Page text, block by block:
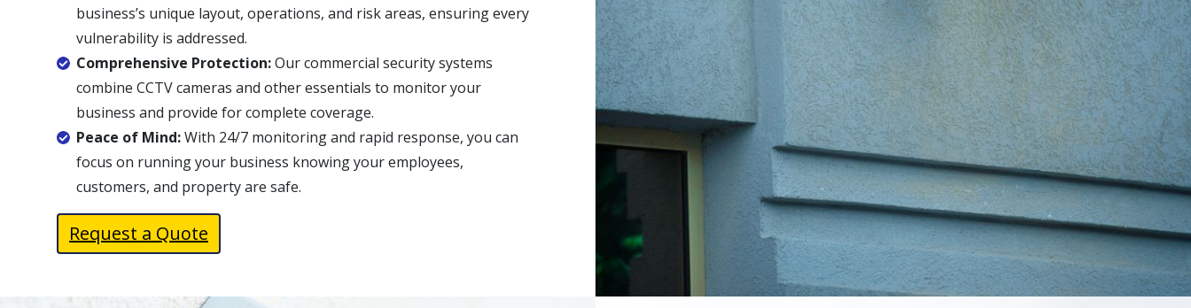
business’s unique layout, operations, and risk areas, ensuring every
vulnerability is addressed.
Comprehensive Protection:Our commercial security systems
combine CCTV cameras and other essentials to monitor your
business and provide for complete coverage.
Peace of Mind:With 24/7 monitoring and rapid response, you can
focus on running your business knowing your employees,
customers, and property are safe.
Request a Quote